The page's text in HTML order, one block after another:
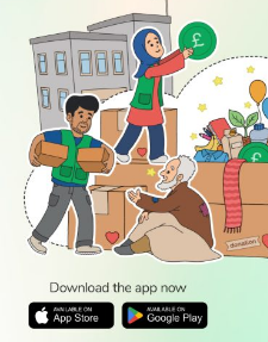
READ
Latest
DISCOVER
Prayer